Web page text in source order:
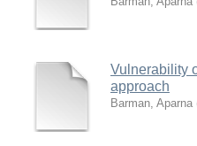
Vulnerability
approach
Barman, Aparna